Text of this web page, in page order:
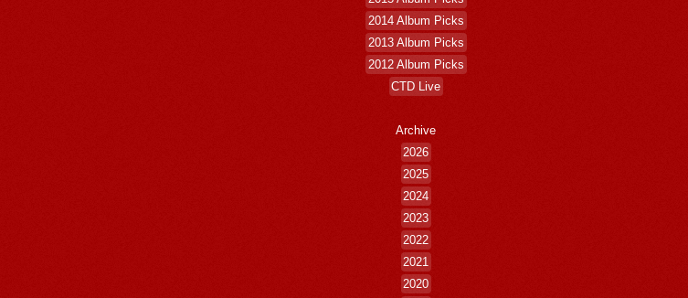
2014 Album Picks
2013 Album Picks
2012 Album Picks
CTD Live
Archive
2026
2025
2024
2023
2022
2021
2020